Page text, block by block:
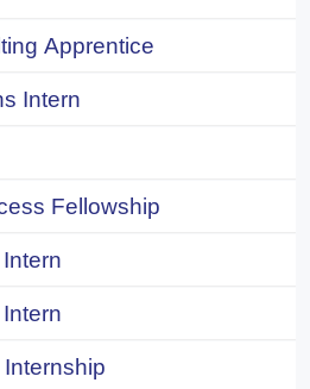
Apprentice
Intern
Fellowship